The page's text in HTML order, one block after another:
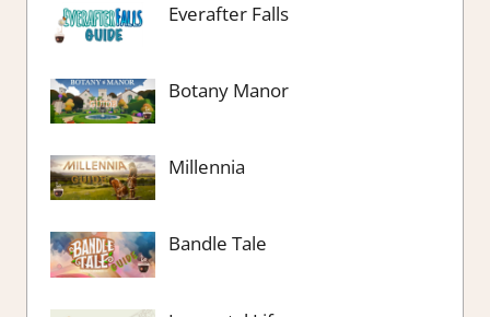
Everafter Falls
Botany Manor
Millennia
Bandle Tale